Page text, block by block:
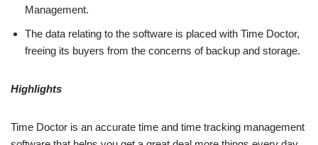
Management.
The data relating to the software is placed with Time Doctor,
freeing its buyers from the concerns of backup and storage.
Highlights
Time Doctor is an accurate time and time tracking management